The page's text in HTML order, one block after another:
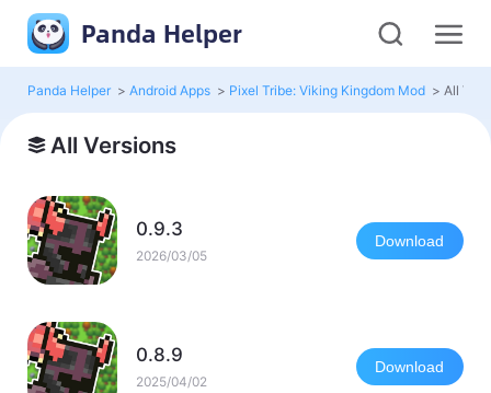
Panda Helper
Panda Helper > Android Apps > Pixel Tribe: Viking Kingdom Mod > All
All Versions
0.9.3
2026/03/05
Download
0.8.9
2025/04/02
Download